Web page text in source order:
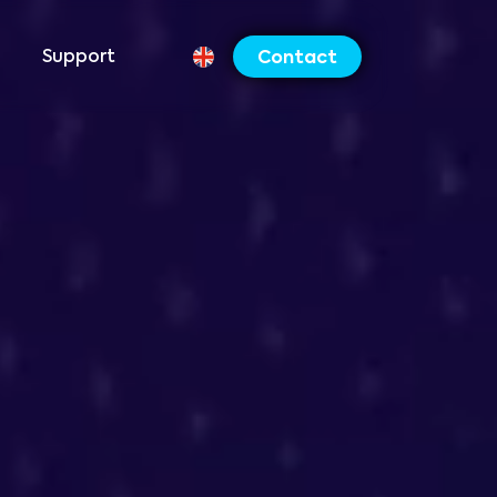
Support Contact